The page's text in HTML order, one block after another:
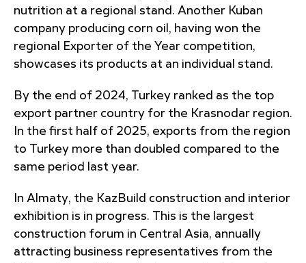
nutrition at a regional stand. Another Kuban
company producing corn oil, having won the
regional Exporter of the Year competition,
showcases its products at an individual stand.
By the end of 2024, Turkey ranked as the top
export partner country for the Krasnodar region.
In the first half of 2025, exports from the region
to Turkey more than doubled compared to the
same period last year.
In Almaty, the KazBuild construction and interior
exhibition is in progress. This is the largest
construction forum in Central Asia, annually
attracting business representatives from the